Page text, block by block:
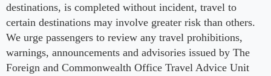
destinations, is completed without incident, travel to
certain destinations may involve greater risk than others.
We urge passengers to review any travel prohibitions,
warnings, announcements and advisories issued by The
Foreign and Commonwealth Office Travel Advice Unit